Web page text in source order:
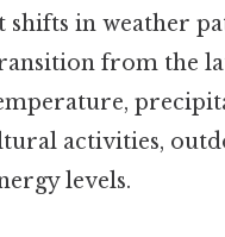
shifts in weather
from the
activities,
levels.